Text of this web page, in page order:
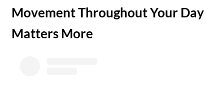
​Movement Throughout Your Day
Matters More